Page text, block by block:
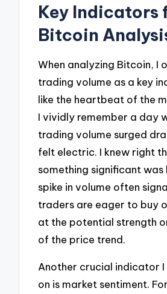
Key Indicators
Bitcoin
When analyzing Bitcoin, I
trading volume as a key
like the heartbeat of the
I vividly remember a day
trading volume surged
felt electric. I knew right
something significant was
spike in volume often
traders are eager to buy
at the potential strength
of the price trend.
Another crucial indicator I
on is market sentiment.